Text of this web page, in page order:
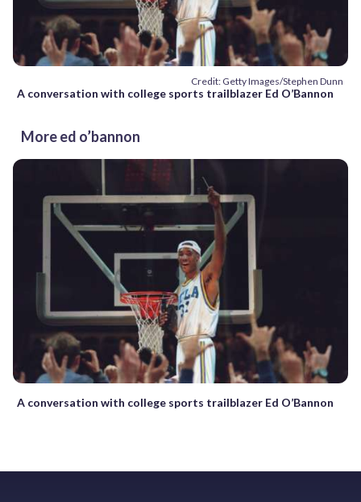
Credit: Getty Images/Stephen Dunn
A conversation with college sports trailblazer Ed O’Bannon
More ed o’bannon
A conversation with college sports trailblazer Ed O’Bannon